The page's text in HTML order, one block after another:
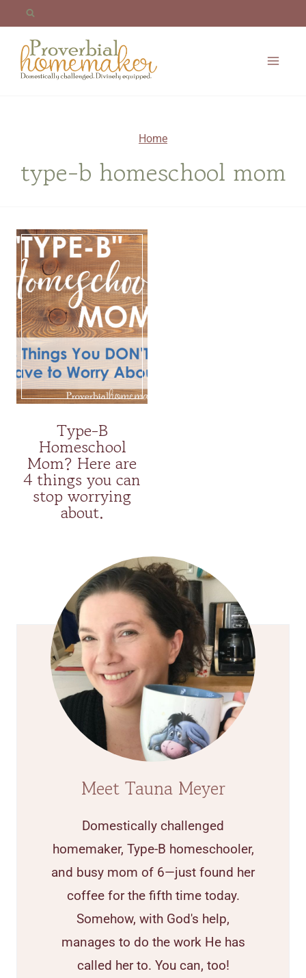
content
Home
type-b homeschool mom
Type-B
Homeschool
Mom? Here are
4 things you can
stop worrying
about.
Meet Tauna Meyer
Domestically challenged
homemaker, Type-B homeschooler,
and busy mom of 6—just found her
coffee for the fifth time today.
Somehow, with God's help,
manages to do the work He has
called her to. You can, too!